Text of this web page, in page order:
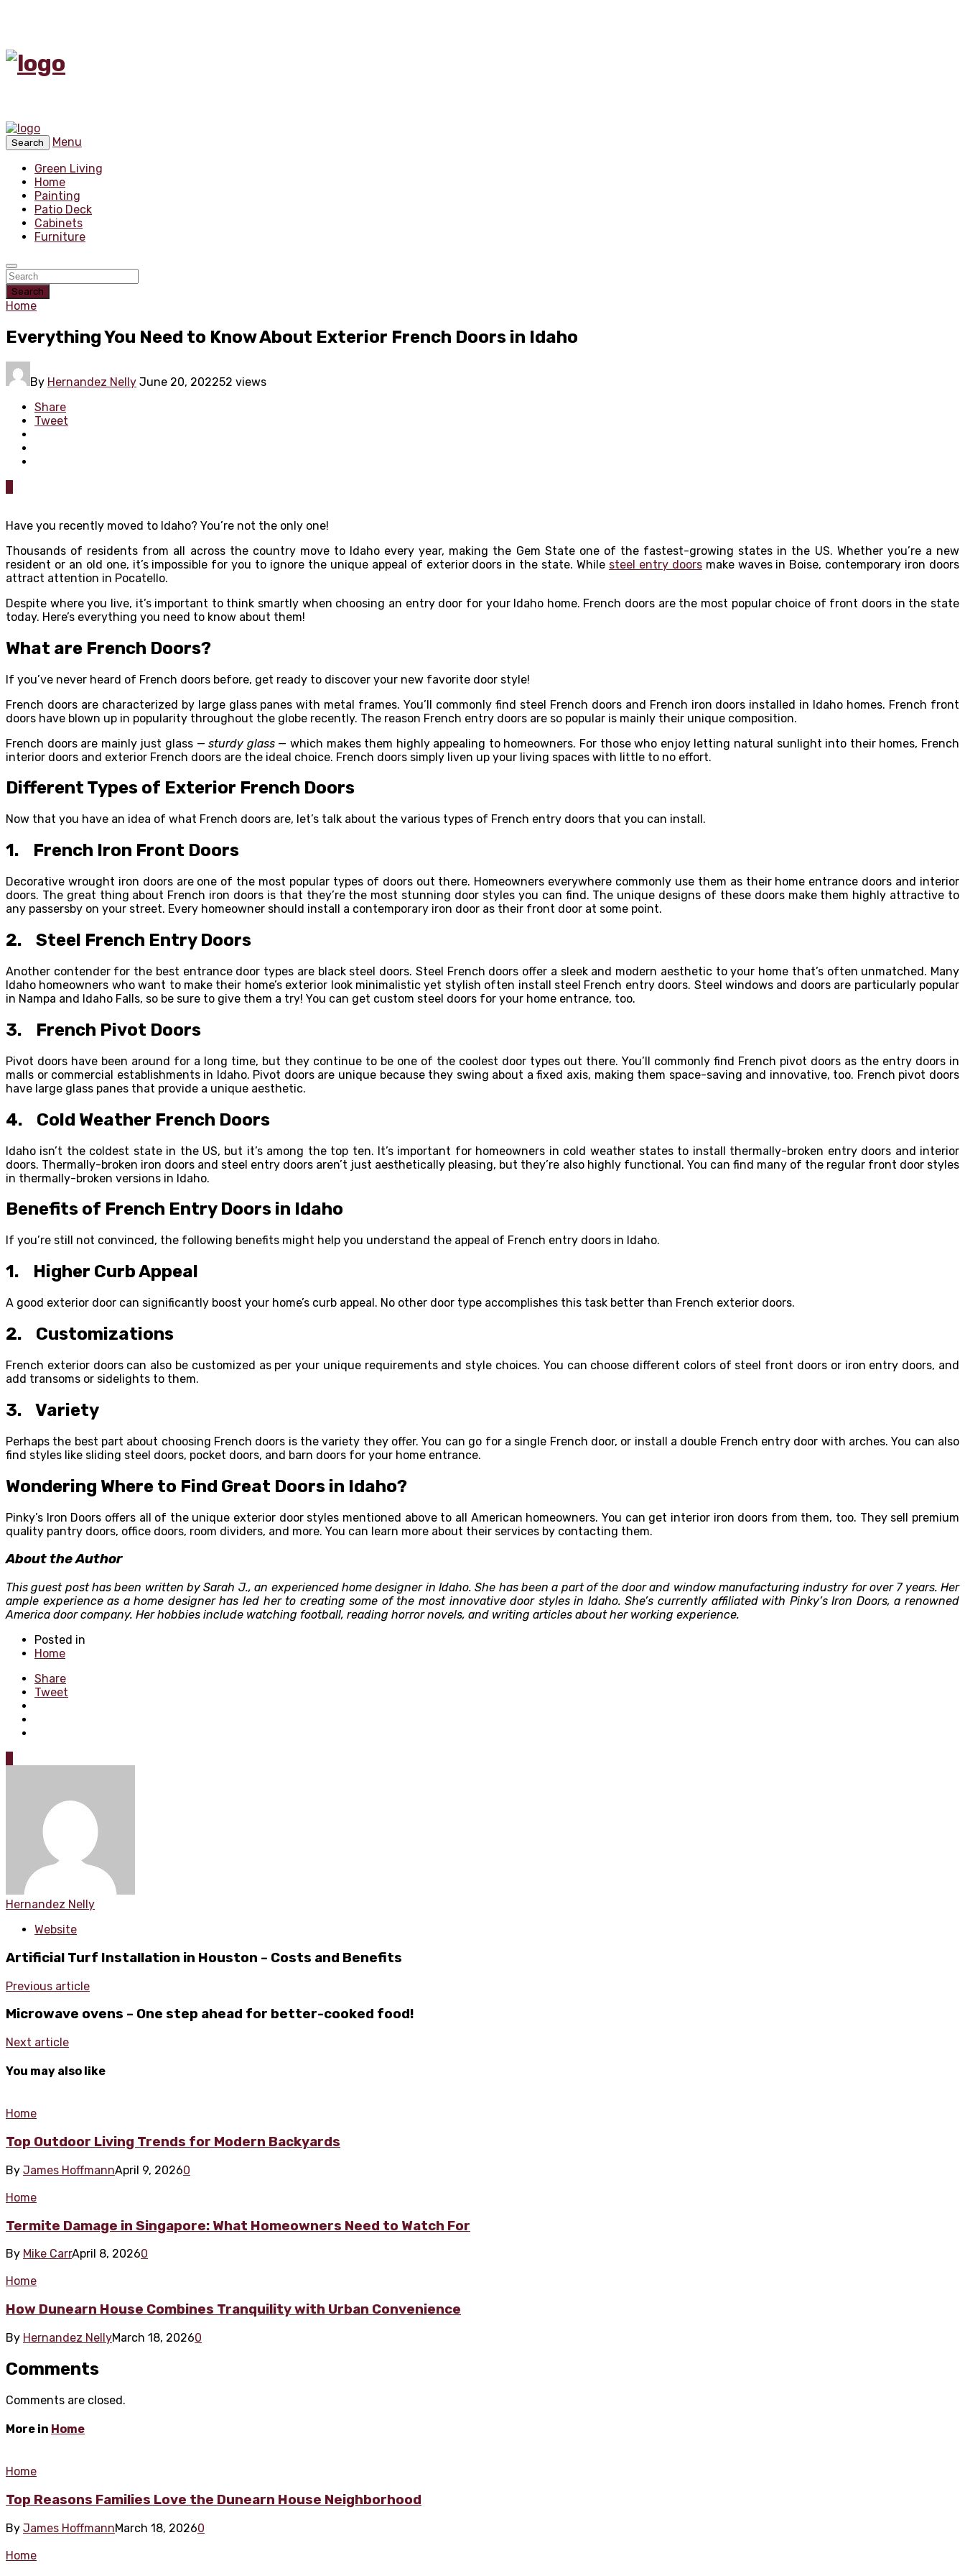
Search
Menu
Green Living
Home
Painting
Patio Deck
Cabinets
Furniture
Search
Home
Everything You Need to Know About Exterior French Doors in Idaho
By Hernandez Nelly June 20, 202252 views
Share
Tweet
Have you recently moved to Idaho? You’re not the only one!
Thousands of residents from all across the country move to Idaho every year, making the Gem State one of the fastest-growing states in the US. Whether you’re a new
resident or an old one, it’s impossible for you to ignore the unique appeal of exterior doors in the state. While steel entry doorsmake waves in Boise, contemporary iron doors
attract attention in Pocatello.
Despite where you live, it’s important to think smartly when choosing an entry door for your Idaho home. French doors are the most popular choice of front doors in the state
today. Here’s everything you need to know about them!
What are French Doors?
If you’ve never heard of French doors before, get ready to discover your new favorite door style!
French doors are characterized by large glass panes with metal frames. You’ll commonly find steel French doors and French iron doors installed in Idaho homes. French front
doors have blown up in popularity throughout the globe recently. The reason French entry doors are so popular is mainly their unique composition.
French doors are mainly just glass —sturdy glass— which makes them highly appealing to homeowners. For those who enjoy letting natural sunlight into their homes, French
interior doors and exterior French doors are the ideal choice. French doors simply liven up your living spaces with little to no effort.
Different Types of Exterior French Doors
Now that you have an idea of what French doors are, let’s talk about the various types of French entry doors that you can install.
1. French Iron Front Doors
Decorative wrought iron doors are one of the most popular types of doors out there. Homeowners everywhere commonly use them as their home entrance doors and interior
doors. The great thing about French iron doors is that they’re the most stunning door styles you can find. The unique designs of these doors make them highly attractive to
any passersby on your street. Every homeowner should install a contemporary iron door as their front door at some point.
2. Steel French Entry Doors
Another contender for the best entrance door types are black steel doors. Steel French doors offer a sleek and modern aesthetic to your home that’s often unmatched. Many
Idaho homeowners who want to make their home’s exterior look minimalistic yet stylish often install steel French entry doors. Steel windows and doors are particularly popular
in Nampa and Idaho Falls, so be sure to give them a try! You can get custom steel doors for your home entrance, too.
3. French Pivot Doors
Pivot doors have been around for a long time, but they continue to be one of the coolest door types out there. You’ll commonly find French pivot doors as the entry doors in
malls or commercial establishments in Idaho. Pivot doors are unique because they swing about a fixed axis, making them space-saving and innovative, too. French pivot doors
have large glass panes that provide a unique aesthetic.
4. Cold Weather French Doors
Idaho isn’t the coldest state in the US, but it’s among the top ten. It’s important for homeowners in cold weather states to install thermally-broken entry doors and interior
doors. Thermally-broken iron doors and steel entry doors aren’t just aesthetically pleasing, but they’re also highly functional. You can find many of the regular front door styles
in thermally-broken versions in Idaho.
Benefits of French Entry Doors in Idaho
If you’re still not convinced, the following benefits might help you understand the appeal of French entry doors in Idaho.
1. Higher Curb Appeal
A good exterior door can significantly boost your home’s curb appeal. No other door type accomplishes this task better than French exterior doors.
2. Customizations
French exterior doors can also be customized as per your unique requirements and style choices. You can choose different colors of steel front doors or iron entry doors, and
add transoms or sidelights to them.
3. Variety
Perhaps the best part about choosing French doors is the variety they offer. You can go for a single French door, or install a double French entry door with arches. You can also
find styles like sliding steel doors, pocket doors, and barn doors for your home entrance.
Wondering Where to Find Great Doors in Idaho?
Pinky’s Iron Doors offers all of the unique exterior door styles mentioned above to all American homeowners. You can get interior iron doors from them, too. They sell premium
quality pantry doors, office doors, room dividers, and more. You can learn more about their services by contacting them.
About the Author
This guest post has been written by Sarah J., an experienced home designer in Idaho. She has been a part of the door and window manufacturing industry for over 7 years. Her
ample experience as a home designer has led her to creating some of the most innovative door styles in Idaho. She’s currently affiliated with Pinky’s Iron Doors, a renowned
America door company. Her hobbies include watching football, reading horror novels, and writing articles about her working experience.
Posted in
Home
Share
Tweet
Hernandez Nelly
Website
Artificial Turf Installation in Houston – Costs and Benefits
Previous article
Microwave ovens – One step ahead for better-cooked food!
Next article
You may also like
Home
Top Outdoor Living Trends for Modern Backyards
By James HoffmannApril 9, 20260
Home
Termite Damage in Singapore: What Homeowners Need to Watch For
By Mike CarrApril 8, 20260
Home
How Dunearn House Combines Tranquility with Urban Convenience
By Hernandez NellyMarch 18, 20260
Comments
Comments are closed.
More in Home
Home
Top Reasons Families Love the Dunearn House Neighborhood
By James HoffmannMarch 18, 20260
Home